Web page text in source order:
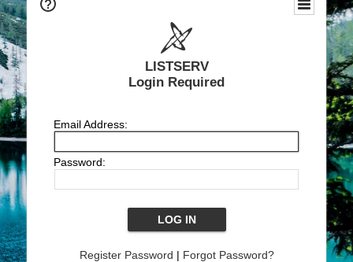
LISTSERV
Login Required
Email Address:
Password:
Register Password | Forgot Password?